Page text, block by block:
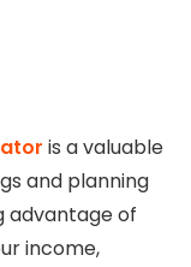
is a valuable
and planning
advantage of
income,